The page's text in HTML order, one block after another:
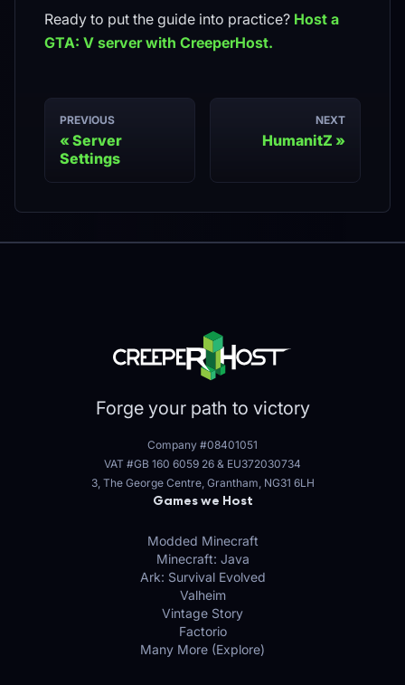
Ready to put the guide into practice? Host a
GTA: V server with CreeperHost.
PREVIOUS
Server
Settings
NEXT
HumanitZ
Forge your path to victory
Company #08401051
VAT #GB 160 6059 26 & EU372030734
3, The George Centre, Grantham, NG31 6LH
Games we Host
Modded Minecraft
Minecraft: Java
Ark: Survival Evolved
Valheim
Vintage Story
Factorio
Many More (Explore)